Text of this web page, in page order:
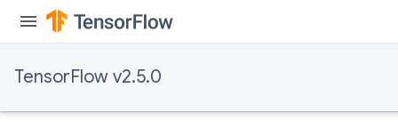
TensorFlow v2.5.0